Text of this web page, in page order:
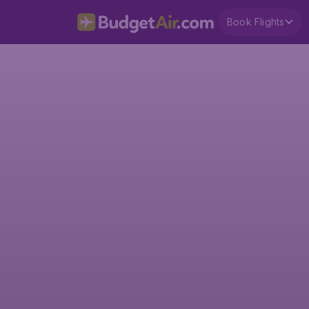
Book Flights